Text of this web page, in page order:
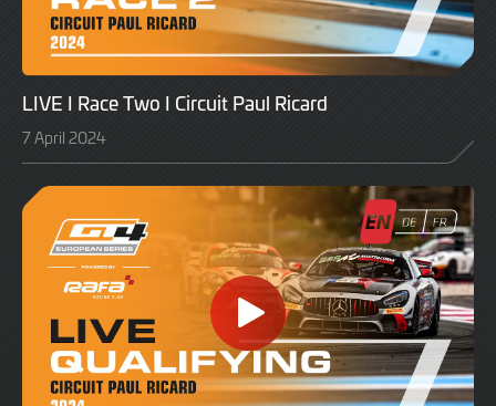
LIVE I Race Two I Circuit Paul Ricard
7 April 2024